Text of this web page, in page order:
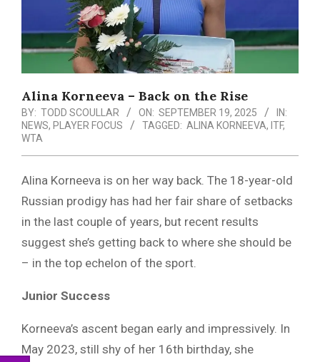
Alina Korneeva – Back on the Rise
BY: TODD SCOULLAR ON: SEPTEMBER 19, 2025
IN:
NEWS, PLAYER FOCUS TAGGED: ALINA KORNEEVA, ITF,
WTA
Alina Korneeva is on her way back. The 18-year-old
Russian prodigy has had her fair share of setbacks
in the last couple of years, but recent results
suggest she’s getting back to where she should be
– in the top echelon of the sport.
Junior Success
Korneeva’s ascent began early and impressively. In
May 2023, still shy of her 16th birthday, she